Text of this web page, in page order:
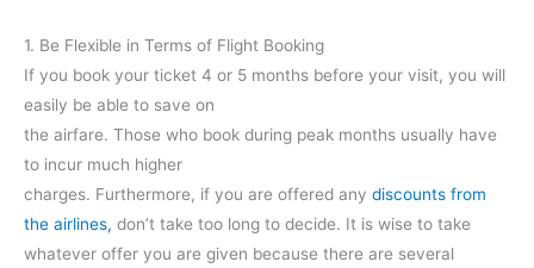
1. Be Flexible in Terms of Flight Booking
If you book your ticket 4 or 5 months before your visit, you will
easily be able to save on
the airfare. Those who book during peak months usually have
to incur much higher
charges. Furthermore, if you are offered any discounts from
the airlines, don’t take too long to decide. It is wise to take
whatever offer you are given because there are several